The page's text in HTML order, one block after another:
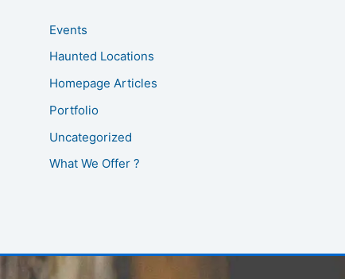
Events
Haunted Locations
Homepage Articles
Portfolio
Uncategorized
What We Offer ?